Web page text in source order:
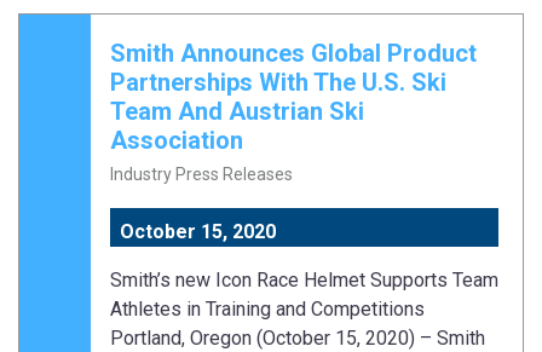
Smith Announces Global Product
Partnerships With The U.S. Ski
Team And Austrian Ski
Association
Industry Press Releases
October 15, 2020
Smith’s new Icon Race Helmet Supports Team
Athletes in Training and Competitions
Portland, Oregon (October 15, 2020) – Smith